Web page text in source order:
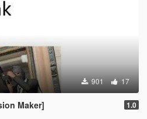
901 17
Maker] 1.0